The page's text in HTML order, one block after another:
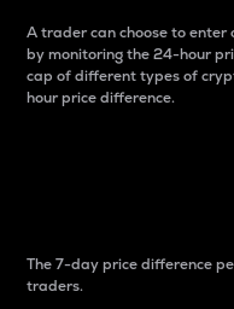
A trader can choose to
by monitoring the 24-hour
cap of different types of
hour price difference.
The 7-day price difference
traders.